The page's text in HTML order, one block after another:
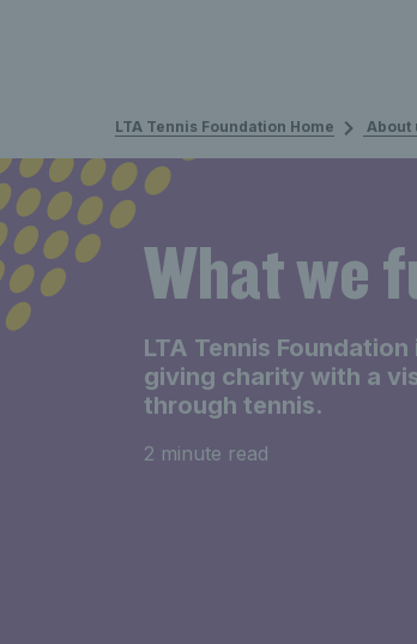
LTA Tennis Foundation Home About
What we
LTA Tennis
giving charity with a
through tennis.
2 minute read